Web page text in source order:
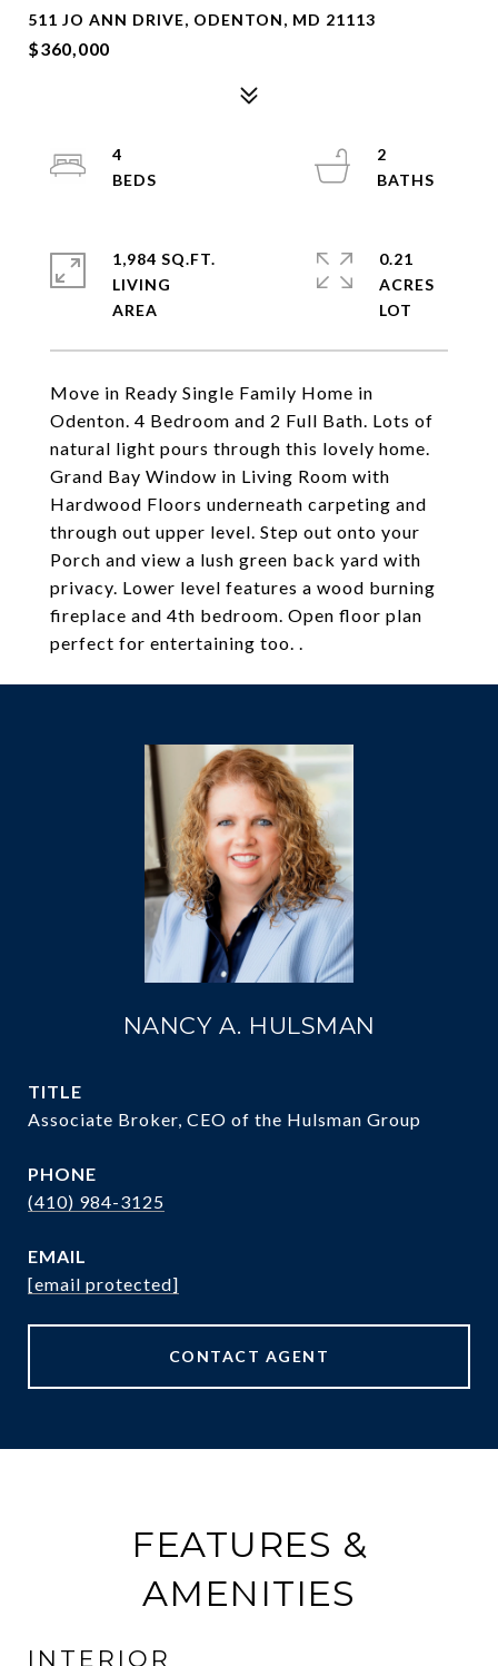
511 JO ANN DRIVE, ODENTON, MD 21113
$360,000
Move in Ready Single Family Home in
Odenton. 4 Bedroom and 2 Full Bath. Lots of
natural light pours through this lovely home.
Grand Bay Window in Living Room with
Hardwood Floors underneath carpeting and
through out upper level. Step out onto your
Porch and view a lush green back yard with
privacy. Lower level features a wood burning
fireplace and 4th bedroom. Open floor plan
perfect for entertaining too. .
4
2
1,984 SQ.FT.
LIVING
0.21
ACRES
NANCY A. HULSMAN
TITLE
Associate Broker, CEO of the Hulsman Group
PHONE
(410) 984-3125
EMAIL
[email protected]
CONTACT AGENT
FEATURES &
AMENITIES
INTERIOR